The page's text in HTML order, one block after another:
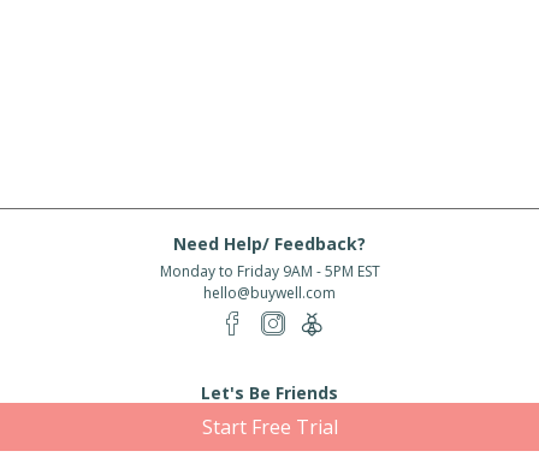
Need Help/ Feedback?
Monday to Friday 9AM - 5PM EST
hello@buywell.com
Let's Be Friends
Start Free Trial